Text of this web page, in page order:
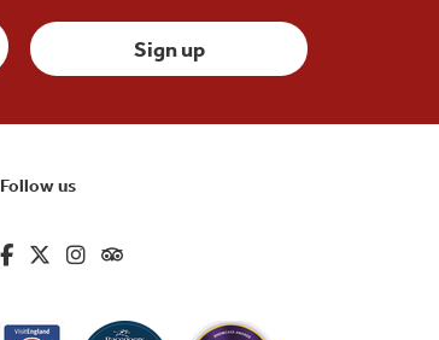
Follow us
fa-brands fa-facebook-f
fa-brands fa-x-twitter
fa-brands fa-instagram
fa-kit fa-tripadvisor